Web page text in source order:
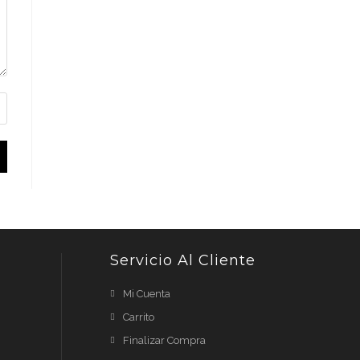
Servicio Al Cliente
Mi Cuenta
Carrito
Finalizar Compra